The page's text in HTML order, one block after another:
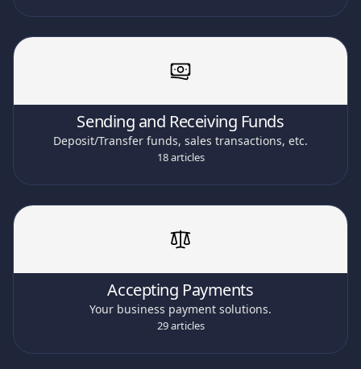
Sending and Receiving Funds
Deposit/Transfer funds, sales transactions, etc.
18 articles
Accepting Payments
Your business payment solutions.
29 articles